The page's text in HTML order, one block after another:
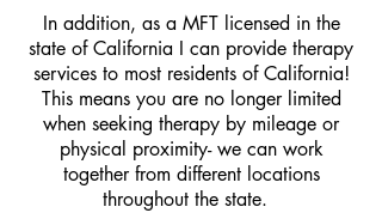
In addition, as a MFT licensed in the
state of California I can provide therapy
services to most residents of California!
This means you are no longer limited
when seeking therapy by mileage or
physical proximity- we can work
together from different locations
throughout the state.